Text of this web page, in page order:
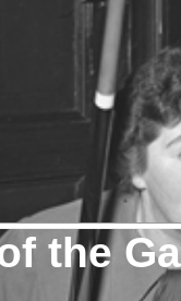
the